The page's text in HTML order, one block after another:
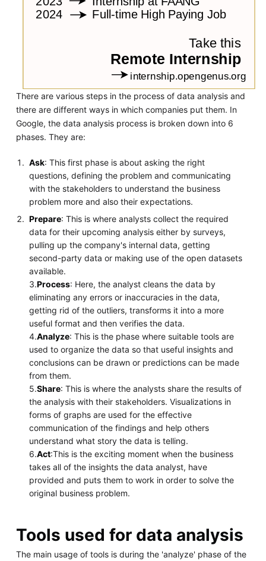
There are various steps in the process of data analysis and
there are different ways in which companies put them. In
Google, the data analysis process is broken down into 6
phases. They are:
Ask: This first phase is about asking the right
questions, defining the problem and communicating
with the stakeholders to understand the business
problem more and also their expectations.
Prepare: This is where analysts collect the required
data for their upcoming analysis either by surveys,
pulling up the company's internal data, getting
second-party data or making use of the open datasets
available.
3.Process: Here, the analyst cleans the data by
eliminating any errors or inaccuracies in the data,
getting rid of the outliers, transforms it into a more
useful format and then verifies the data.
4.Analyze: This is the phase where suitable tools are
used to organize the data so that useful insights and
conclusions can be drawn or predictions can be made
from them.
5.Share: This is where the analysts share the results of
the analysis with their stakeholders. Visualizations in
forms of graphs are used for the effective
communication of the findings and help others
understand what story the data is telling.
6.Act:This is the exciting moment when the business
takes all of the insights the data analyst, have
provided and puts them to work in order to solve the
original business problem.
Tools used for data analysis
The main usage of tools is during the 'analyze' phase of the